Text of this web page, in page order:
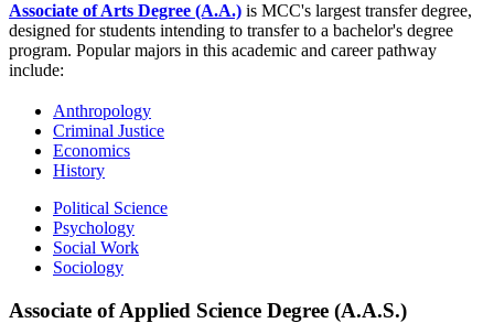
Associate of Arts Degree (A.A.) is MCC's largest transfer degree,
designed for students intending to transfer to a bachelor's degree
program. Popular majors in this academic and career pathway
include:
Anthropology
Criminal Justice
Economics
History
Political Science
Psychology
Social Work
Sociology
Associate of Applied Science Degree (A.A.S.)